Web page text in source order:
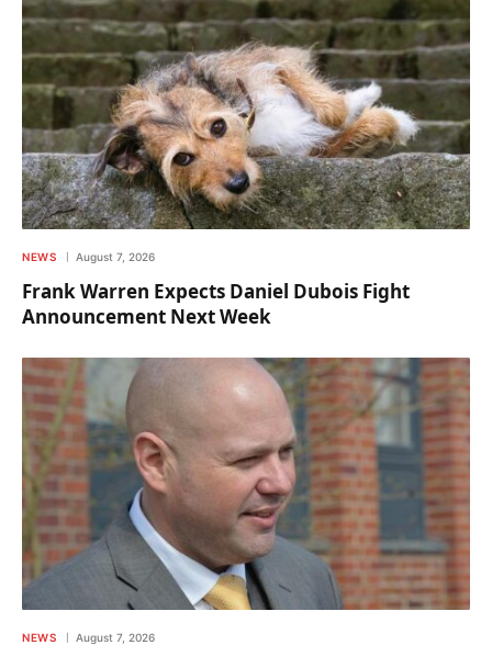
NEWS August 7, 2026
Frank Warren Expects Daniel Dubois Fight
Announcement Next Week
NEWS August 7, 2026